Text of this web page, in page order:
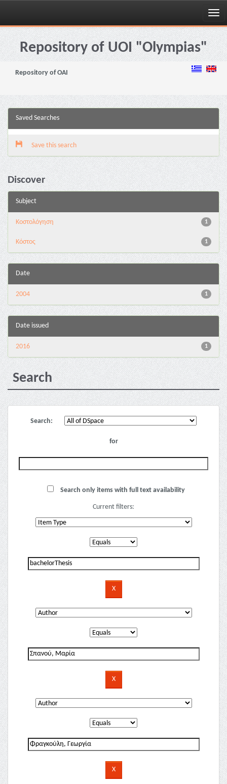
Skip
navigationRepository of UOI "Olympias"
Repository of OAI
Saved Searches
Save this search
Discover
Subject
1
Κοστολόγηση
1
Κόστος
Date
1
2004
Date issued
1
2016
Search
Search:
for
Search only items with full text availability
Current filters: